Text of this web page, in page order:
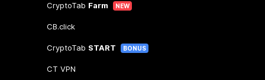
CryptoTab Farm NEW
CB.click
CryptoTab START BONUS
CT VPN